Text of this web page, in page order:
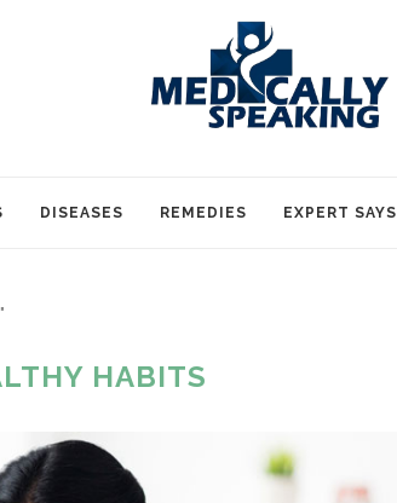
DISEASES REMEDIES EXPERT SAYS
HABITS